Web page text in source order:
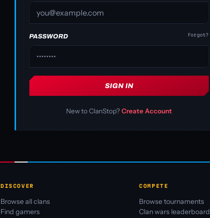
PASSWORD Forgot?
SIGN IN
New to ClanStop?Create Account
DISCOVER
Browse all clans
Find gamers
COMPETE
Browse tournaments
Clan wars leaderboard